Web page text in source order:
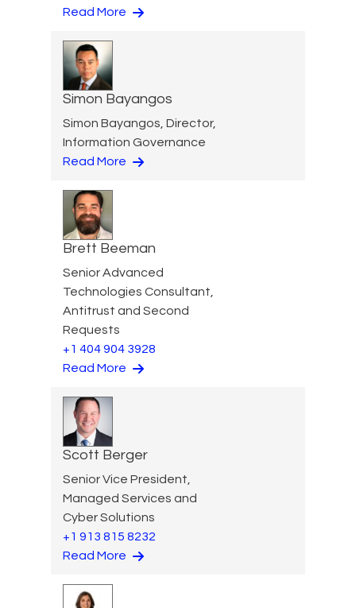
Read More
Simon Bayangos
Simon Bayangos, Director,
Information Governance
Read More
Brett Beeman
Senior Advanced
Technologies Consultant,
Antitrust and Second
Requests
+1 404 904 3928
Read More
Scott Berger
Senior Vice President,
Managed Services and
Cyber Solutions
+1 913 815 8232
Read More